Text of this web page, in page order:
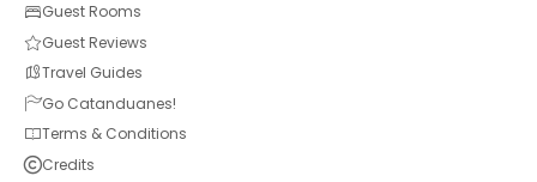
Guest Rooms
Guest Reviews
Travel Guides
Go Catanduanes!
Terms & Conditions
Credits